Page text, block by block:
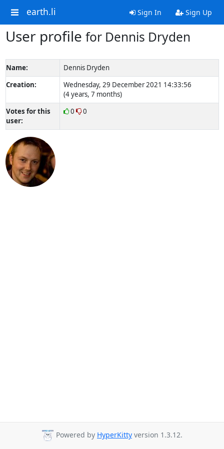
earth.li Sign In Sign Up
User profile for Dennis Dryden
Name:
Dennis Dryden
Creation:
Wednesday, 29 December 2021 14:33:56
(4 years, 7 months)
Votes for this
user:
0 0
Powered by HyperKitty version 1.3.12.